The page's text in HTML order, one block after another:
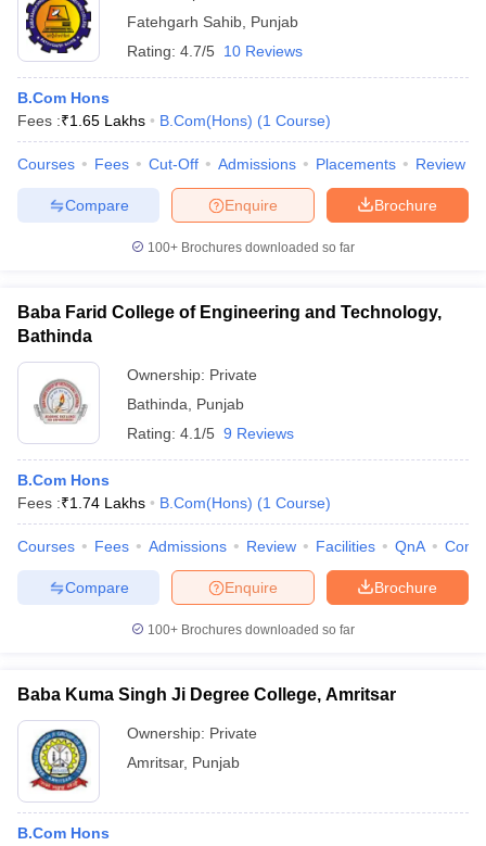
Fatehgarh Sahib Punjab
Rating: 4.7/5 10 Reviews
B.Com Hons
Fees :₹1.65 Lakhs B.Com(Hons) (1 Course)
Courses Fees Cut-Off Admissions Placements Review
Brochure
Enquire
Compare
100+ Brochures downloaded so far
Baba Farid College of Engineering and Technology,
Bathinda
Ownership: Private
Bathinda
Punjab
Rating: 4.1/5 9 Reviews
B.Com Hons
Fees :₹1.74 Lakhs B.Com(Hons) (1 Course)
Courses Fees Admissions Review Facilities QnA
Brochure
Enquire
Compare
100+ Brochures downloaded so far
Baba Kuma Singh Ji Degree College, Amritsar
Ownership: Private
Amritsar, Punjab
B.Com Hons